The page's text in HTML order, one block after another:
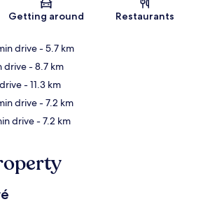
Map
Getting around Restaurants
drive- 5.7 km
drive- 8.7 km
- 11.3 km
drive- 7.2 km
drive- 7.2 km